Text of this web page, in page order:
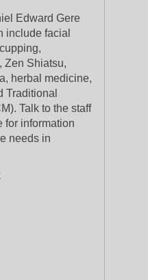
Edward Gere
include facial
Zen Shiatsu,
herbal medicine,
Traditional
Talk to the staff
for information
needs in